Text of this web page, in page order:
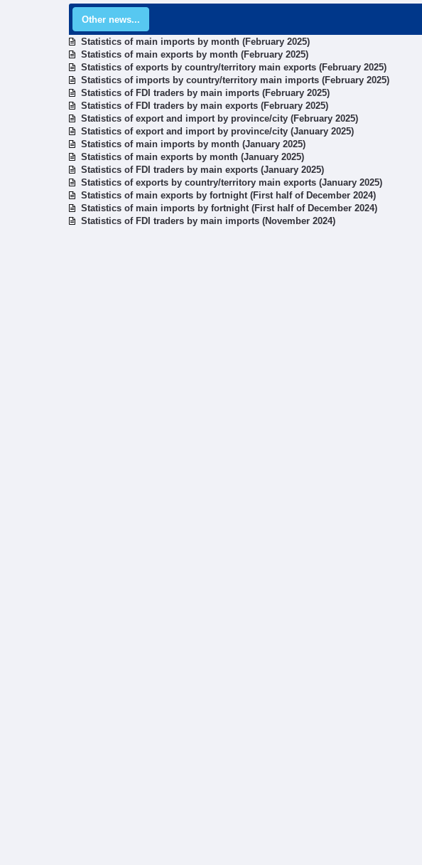
Other news...
Statistics of main imports by month (February 2025)
Statistics of main exports by month (February 2025)
Statistics of exports by country/territory main exports (February 2025)
Statistics of imports by country/territory main imports (February 2025)
Statistics of FDI traders by main imports (February 2025)
Statistics of FDI traders by main exports (February 2025)
Statistics of export and import by province/city (February 2025)
Statistics of export and import by province/city (January 2025)
Statistics of main imports by month (January 2025)
Statistics of main exports by month (January 2025)
Statistics of FDI traders by main exports (January 2025)
Statistics of exports by country/territory main exports (January 2025)
Statistics of main exports by fortnight (First half of December 2024)
Statistics of main imports by fortnight (First half of December 2024)
Statistics of FDI traders by main imports (November 2024)